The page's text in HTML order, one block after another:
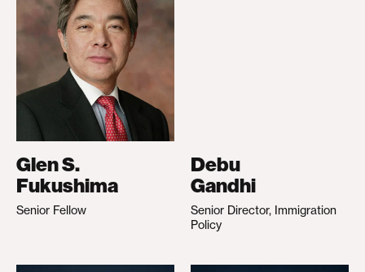
Glen S.
Fukushima
Senior Fellow
Debu
Gandhi
Senior Director, Immigration
Policy